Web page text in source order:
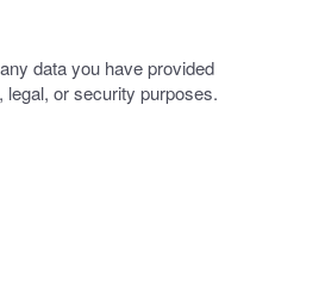
data you have provided
legal, or security purposes.